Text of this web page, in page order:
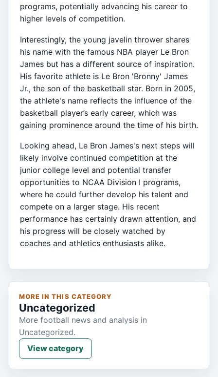
programs, potentially advancing his career to
higher levels of competition.
Interestingly, the young javelin thrower shares
his name with the famous NBA player Le Bron
James but has a different source of inspiration.
His favorite athlete is Le Bron 'Bronny' James
Jr., the son of the basketball star. Born in 2005,
the athlete's name reflects the influence of the
basketball player’s early career, which was
gaining prominence around the time of his birth.
Looking ahead, Le Bron James's next steps will
likely involve continued competition at the
junior college level and potential transfer
opportunities to NCAA Division I programs,
where he could further develop his talent and
compete on a larger stage. His recent
performance has certainly drawn attention, and
his progress will be closely watched by
coaches and athletics enthusiasts alike.
MORE IN THIS CATEGORY
Uncategorized
More football news and analysis in
Uncategorized.
View category